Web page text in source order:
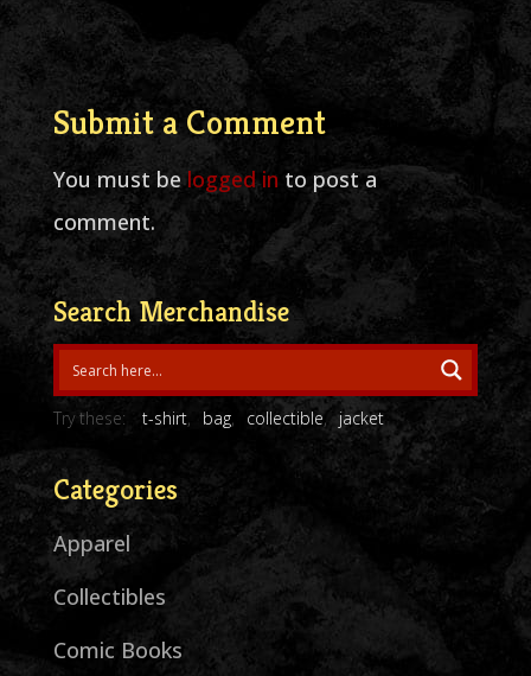
Submit a Comment
You must belogged in to post a
comment.
Search Merchandise
Try these: t-shirt bag collectible jacket
Categories
Apparel
Collectibles
Comic Books